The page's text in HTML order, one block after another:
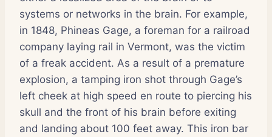
systems or networks in the brain. For example,
in 1848, Phineas Gage, a foreman for a railroad
company laying rail in Vermont, was the victim
of a freak accident. As a result of a premature
explosion, a tamping iron shot through Gage’s
left cheek at high speed en route to piercing his
skull and the front of his brain before exiting
and landing about 100 feet away. This iron bar